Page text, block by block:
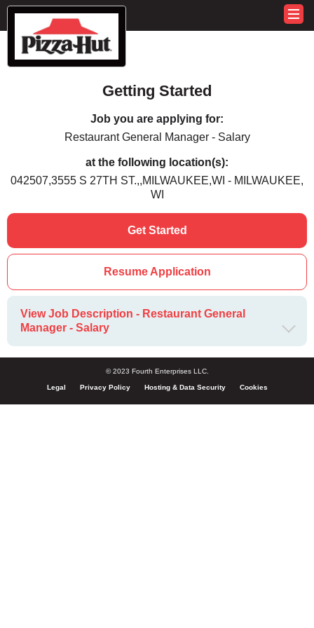
Getting Started
Job you are applying for:
Restaurant General Manager - Salary
at the following location(s):
042507,3555 S 27TH ST.,,MILWAUKEE,WI - MILWAUKEE,
WI
Get Started
Resume Application
View Job Description - Restaurant General
Manager - Salary
© 2023 Fourth Enterprises LLC.
Legal Privacy Policy Hosting & Data Security Cookies